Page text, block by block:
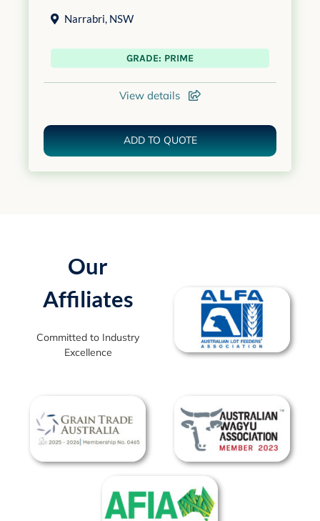
Narrabri, NSW
GRADE: PRIME
View details
ADD TO QUOTE
Our
Affiliates
Committed to Industry
Excellence